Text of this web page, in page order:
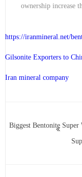
ownership increase
https://iranmineral.net/
Gilsonite Exporters to
Iran mineral company
Biggest Bentonite Super